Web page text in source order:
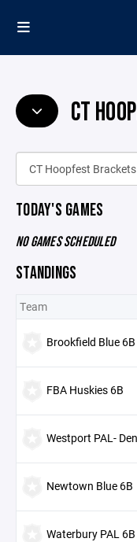
CT
TODAY'S GAMES
NO GAMES SCHEDULED
STANDINGS
Team
Brookfield Blue 6B
FBA Huskies 6B
Westport PAL-
Newtown Blue 6B
Waterbury PAL 6B